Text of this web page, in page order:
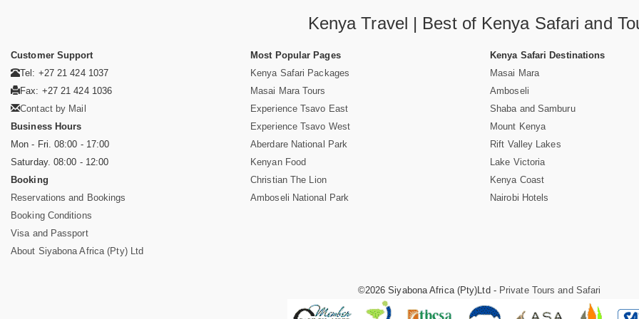
Kenya Travel | Best of Kenya Safari and
Customer Support
Tel: +27 21 424 1037
Fax: +27 21 424 1036
Contact by Mail
Business Hours
Mon - Fri. 08:00 - 17:00
Saturday. 08:00 - 12:00
Booking
Reservations and Bookings
Booking Conditions
Visa and Passport
About Siyabona Africa (Pty) Ltd
Most Popular Pages
Kenya Safari Packages
Masai Mara Tours
Experience Tsavo East
Experience Tsavo West
Aberdare National Park
Kenyan Food
Christian The Lion
Amboseli National Park
Kenya Safari Destinations
Masai Mara
Amboseli
Shaba and Samburu
Mount Kenya
Rift Valley Lakes
Lake Victoria
Kenya Coast
Nairobi Hotels
©2026 Siyabona Africa (Pty)Ltd - Private Tours and Safari